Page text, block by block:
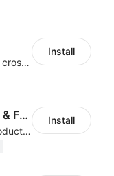
An AI bot system helps boost cross-border eCommerce business
Install
PixMaker-AI Background & Fashion Model
AI Generated Professional Products Photos And Videos To Boost Business Revenue
Install